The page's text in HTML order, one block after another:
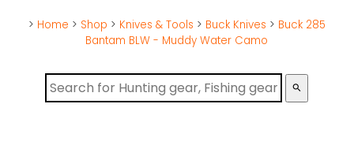
> Home > Shop > Knives & Tools > Buck Knives > Buck 285
Bantam BLW - Muddy Water Camo
search